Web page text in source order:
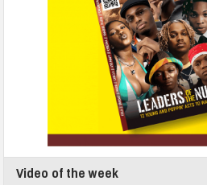
Video of the week